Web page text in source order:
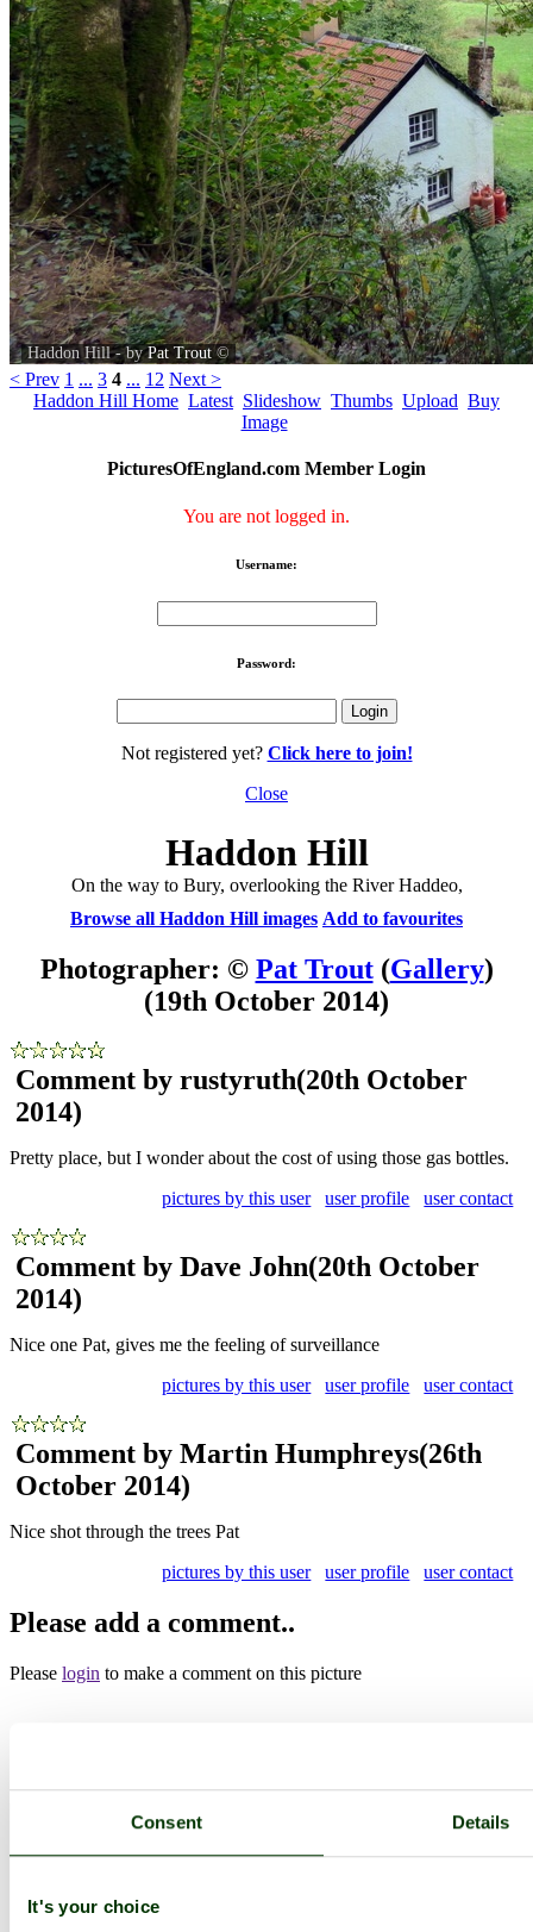
Consent Details
It's your choice
Haddon Hill - byPat Trout©
< Prev 1 ... 3 4 ... 12 Next >
Haddon Hill Home Latest Slideshow Thumbs Upload Buy
Image
PicturesOfEngland.com Member Login
You are not logged in.
Username:
Password:
Not registered yet? Click here to join!
Close
Haddon Hill
On the way to Bury, overlooking the River Haddeo,
Browse all Haddon Hill images Add to favourites
Photographer: © Pat Trout(Gallery)
(19th October 2014)
Comment by rustyruth(20th October
2014)
Pretty place, but I wonder about the cost of using those gas bottles.
pictures by this user
user profile user contact
Comment by Dave John(20th October
2014)
Nice one Pat, gives me the feeling of surveillance
pictures by this user
user profile user contact
Comment by Martin Humphreys(26th
October 2014)
Nice shot through the trees Pat
pictures by this user
user profile user contact
Please add a comment..
Please login to make a comment on this picture
Exposure Program: Program, Focal length: 3.58 mm, ISO: 200,
Exposure Bias: 0 EV